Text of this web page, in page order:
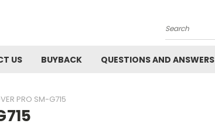
Search
US BUYBACK QUESTIONS AND ANSWERS
PRO SM-G715